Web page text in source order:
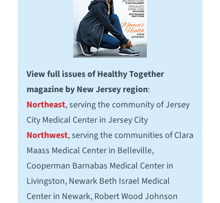
View full issues of Healthy Together
magazine by New Jersey region:
Northeast, serving the community of Jersey
City Medical Center in Jersey City
Northwest, serving the communities of Clara
Maass Medical Center in Belleville,
Cooperman Barnabas Medical Center in
Livingston, Newark Beth Israel Medical
Center in Newark, Robert Wood Johnson